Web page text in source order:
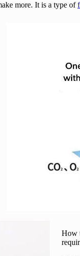
more. It is a type of
How